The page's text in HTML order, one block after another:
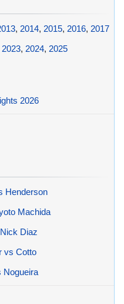
, 2014, 2015, 2016, 2017
2023, 2024, 2025
2026
Henderson
Machida
Diaz
vs Cotto
Nogueira